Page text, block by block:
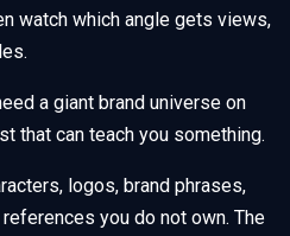
watch which angle gets views,
a giant brand universe on
that can teach you something.
logos, brand phrases,
you do not own. The